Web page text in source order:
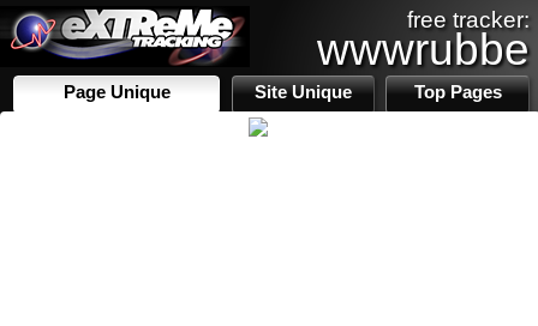
free tracker:
wwwrubbe
Page Unique Site Unique Top Pages